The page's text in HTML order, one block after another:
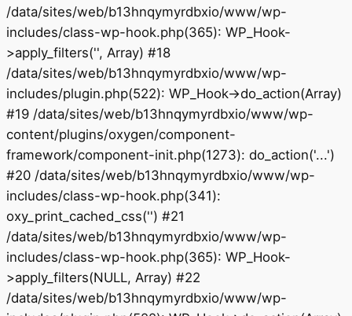
/data/sites/web/b13hnqymyrdbxio/www/wp-
includes/class-wp-hook.php(365): WP_Hook-
>apply_filters('', Array) #18
/data/sites/web/b13hnqymyrdbxio/www/wp-
includes/plugin.php(522): WP_Hook->do_action(Array)
#19 /data/sites/web/b13hnqymyrdbxio/www/wp-
content/plugins/oxygen/component-
framework/component-init.php(1273): do_action('...')
#20 /data/sites/web/b13hnqymyrdbxio/www/wp-
includes/class-wp-hook.php(341):
oxy_print_cached_css('') #21
/data/sites/web/b13hnqymyrdbxio/www/wp-
includes/class-wp-hook.php(365): WP_Hook-
>apply_filters(NULL, Array) #22
/data/sites/web/b13hnqymyrdbxio/www/wp-